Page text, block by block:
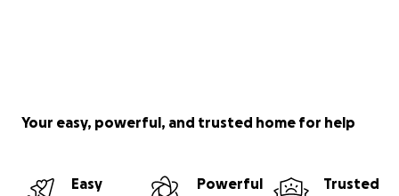
Your easy, powerful, and trusted home for help
Easy
Powerful
Trusted